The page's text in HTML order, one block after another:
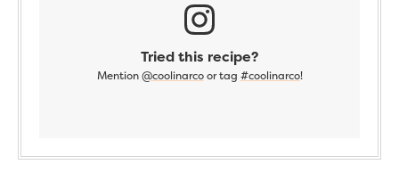
Tried this recipe?
Mention @coolinarcoor tag #coolinarco!